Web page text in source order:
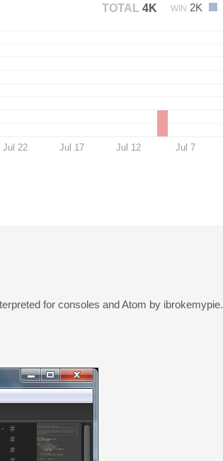
TOTAL 4K WIN 2K
Jul 22 Jul 17 Jul 12 Jul 7
for consoles and Atom by ibrokemypie.